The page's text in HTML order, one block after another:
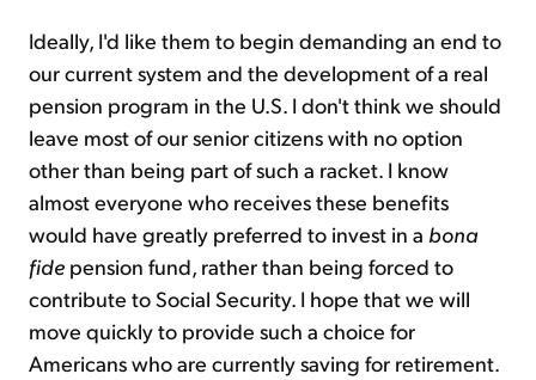
Ideally, I'd like them to begin demanding an end to
our current system and the development of a real
pension program in the U.S. I don't think we should
leave most of our senior citizens with no option
other than being part of such a racket. I know
almost everyone who receives these benefits
would have greatly preferred to invest in a bona
fide pension fund, rather than being forced to
contribute to Social Security. I hope that we will
move quickly to provide such a choice for
Americans who are currently saving for retirement.